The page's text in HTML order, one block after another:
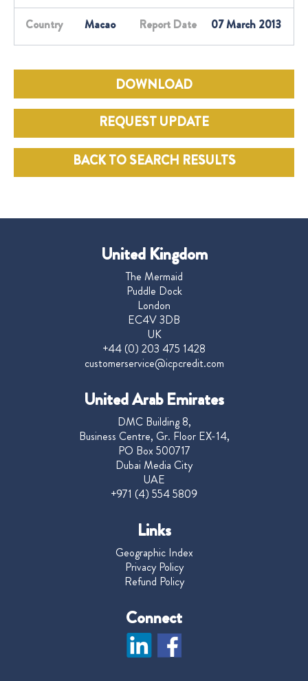
Country Macao Report Date 07 March 2013
DOWNLOAD
REQUEST UPDATE
BACK TO SEARCH RESULTS
United Kingdom
The Mermaid
Puddle Dock
London
EC4V 3DB
UK
+44 (0) 203 475 1428
customerservice@icpcredit.com
United Arab Emirates
DMC Building 8,
Business Centre, Gr. Floor EX-14,
PO Box 500717
Dubai Media City
UAE
+971 (4) 554 5809
Links
Geographic Index
Privacy Policy
Refund Policy
Connect